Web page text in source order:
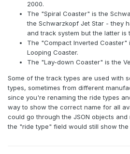
2000.
The "Spiral Coaster" is the
the Schwarzkopf Jet Star - they
and track system but the latter is
The "Compact Inverted Coaster"
Looping Coaster.
The "Lay-down Coaster" is the
Some of the track types are used with
types, sometimes from different
since you're renaming the ride types
way to show the correct name for all
could go through the JSON objects
the "ride type" field would still show the